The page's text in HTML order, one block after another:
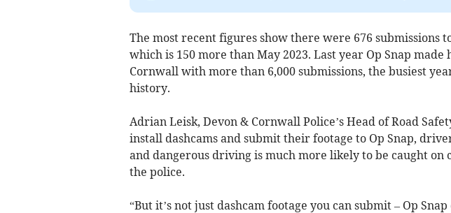
The most recent figures show there were 676 submissions
which is 150 more than May 2023. Last year Op Snap made
Cornwall with more than 6,000 submissions, the busiest
history.
Adrian Leisk, Devon & Cornwall Police’s Head of Road
install dashcams and submit their footage to Op Snap,
and dangerous driving is much more likely to be caught on
the police.
“But it’s not just dashcam footage you can submit – Op